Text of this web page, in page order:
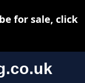
for sale, click